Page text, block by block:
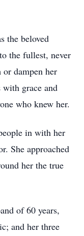
the beloved
the fullest, never
dampen her
grace and
who knew her.
in with her
She approached
her the true
of 60 years,
and her three